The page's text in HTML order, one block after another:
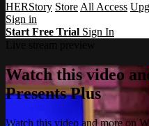
HERStory Store All Access
Sign in
Start Free Trial Sign In
Watch this video
Presents Plus
Watch this video and more on